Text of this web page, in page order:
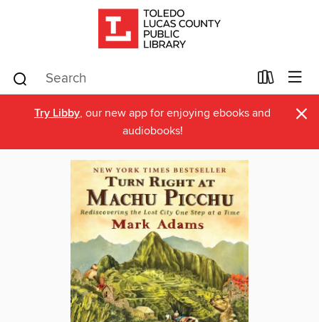
Try Libby, our new app for enjoying ebooks and
audiobooks!
×